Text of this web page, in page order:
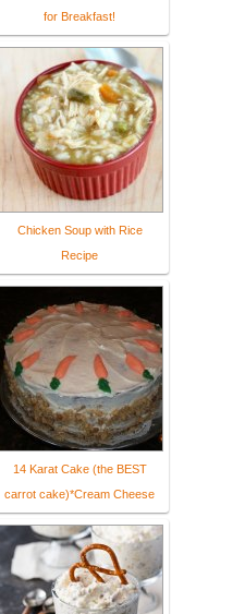
for Breakfast!
Chicken Soup with Rice
Recipe
14 Karat Cake (the BEST
carrot cake)*Cream Cheese